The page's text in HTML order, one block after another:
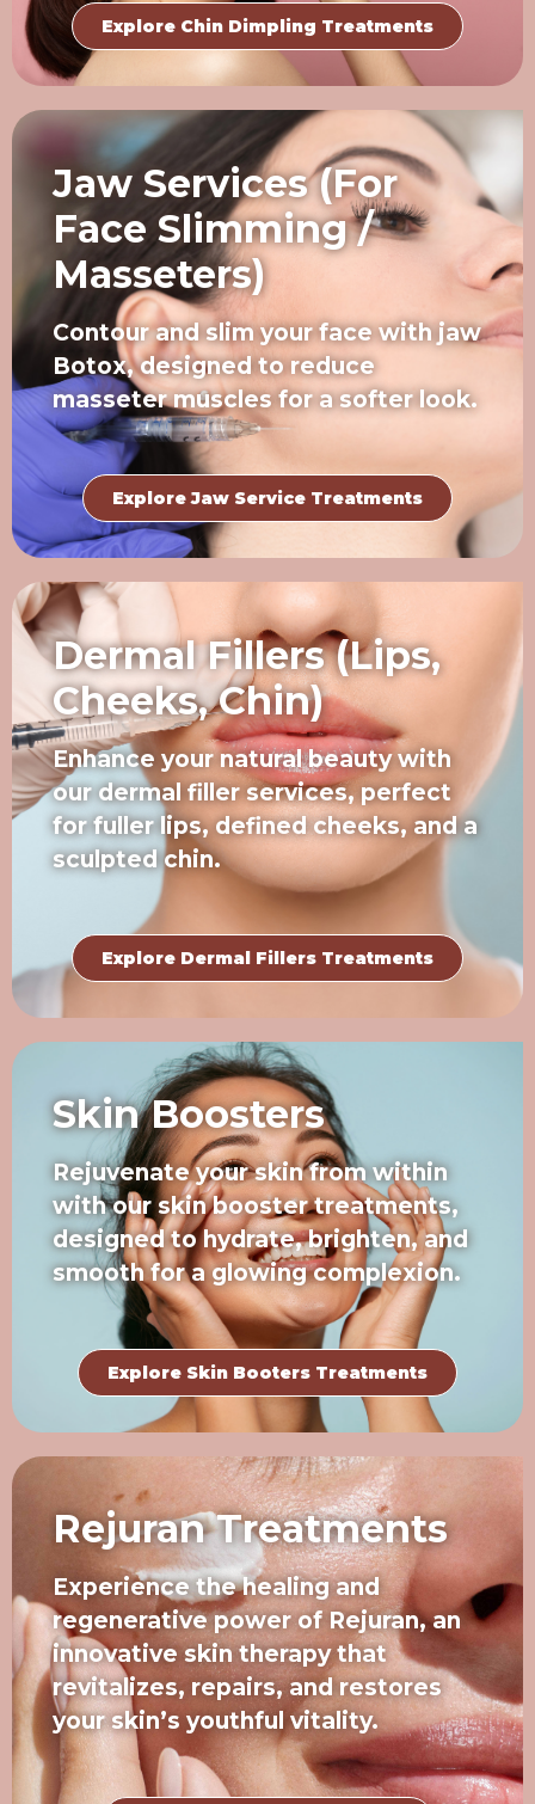
Explore Chin Dimpling Treatments
Jaw Services (For
Face Slimming /
Masseters)
Contour and slim your face with jaw
Botox, designed to reduce
masseter muscles for a softer look.
Explore Jaw Service Treatments
Dermal Fillers (Lips,
Cheeks, Chin)
Enhance your natural beauty with
our dermal filler services, perfect
for fuller lips, defined cheeks, and a
sculpted chin.
Explore Dermal Fillers Treatments
Skin Boosters
Rejuvenate your skin from within
with our skin booster treatments,
designed to hydrate, brighten, and
smooth for a glowing complexion.
Explore Skin Booters Treatments
Rejuran Treatments
Experience the healing and
regenerative power of Rejuran, an
innovative skin therapy that
revitalizes, repairs, and restores
your skin’s youthful vitality.